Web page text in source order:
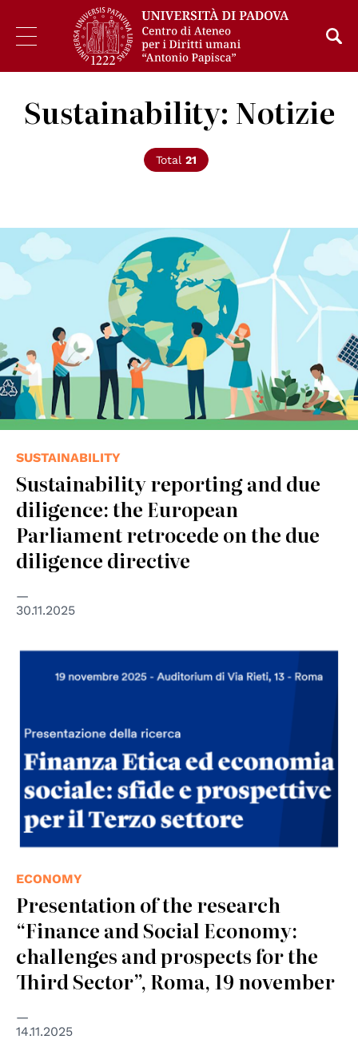
Sustainability: Notizie
Total 21
© Elenabsl
SUSTAINABILITY
Sustainability reporting and due
diligence: the European
Parliament retrocede on the due
diligence directive
30.11.2025
ECONOMY
Presentation of the research
“Finance and Social Economy:
challenges and prospects for the
Third Sector”, Roma, 19 november
14.11.2025